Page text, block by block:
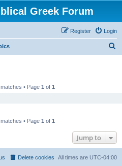
Greek Forum
Login
Register
• Page 1 of 1
• Page 1 of 1
Jump to
All times are UTC-04:00
Delete cookies